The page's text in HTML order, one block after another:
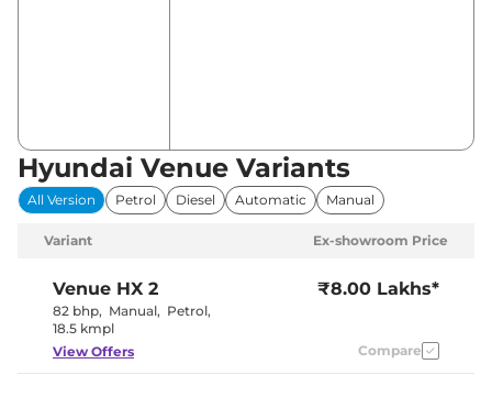
Hyundai Venue Variants
All Version Petrol Diesel Automatic Manual
Variant Ex-showroom Price
Venue HX 2
82 bhp, Manual, Petrol,
18.5 kmpl
₹8.00 Lakhs*
View Offers Compare